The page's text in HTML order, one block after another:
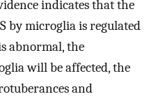
indicates that the
by microglia is regulated
abnormal, the
will be affected, the
and